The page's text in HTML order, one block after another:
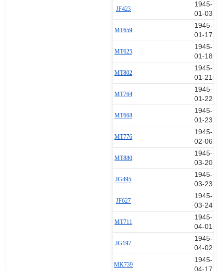
JF423
1945-
01-03
MT659
1945-
01-17
MT625
1945-
01-18
MT802
1945-
01-21
MT764
1945-
01-22
MT668
1945-
01-23
MT776
1945-
02-06
MT880
1945-
03-20
JG495
1945-
03-23
JF627
1945-
03-24
MT711
1945-
04-01
JG197
1945-
04-02
MK739
1945-
04-17